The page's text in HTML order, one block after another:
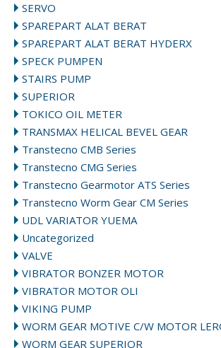
SERVO
SPAREPART ALAT BERAT
SPAREPART ALAT BERAT HYDERX
SPECK PUMPEN
STAIRS PUMP
SUPERIOR
TOKICO OIL METER
TRANSMAX HELICAL BEVEL GEAR
Transtecno CMB Series
Transtecno CMG Series
Transtecno Gearmotor ATS Series
Transtecno Worm Gear CM Series
UDL VARIATOR YUEMA
Uncategorized
VALVE
VIBRATOR BONZER MOTOR
VIBRATOR MOTOR OLI
VIKING PUMP
WORM GEAR MOTIVE C/W MOTOR
WORM GEAR SUPERIOR